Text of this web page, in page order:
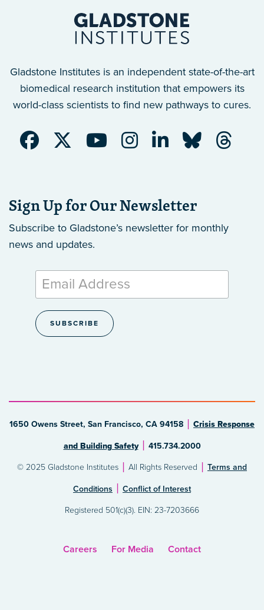
Gladstone Institutes is an independent state-of-the-art
biomedical research institution that empowers its
world-class scientists to find new pathways to cures.
Sign Up for Our Newsletter
Subscribe to Gladstone’s newsletter for monthly
news and updates.
1650 Owens Street, San Francisco, CA 94158 Crisis Response
and Building Safety 415.734.2000
© 2025 Gladstone Institutes All Rights Reserved Terms and
Conditions Conflict of Interest
Registered 501(c)(3). EIN: 23-7203666
Careers For Media Contact